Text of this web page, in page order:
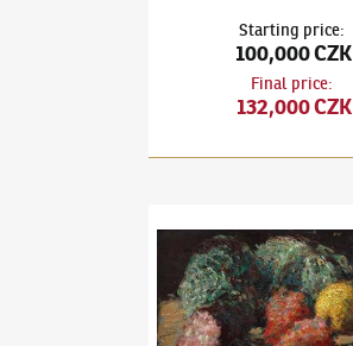
Starting price:
100,000 CZK
Final price:
132,000 CZK